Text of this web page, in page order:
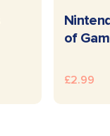
of
£2.99